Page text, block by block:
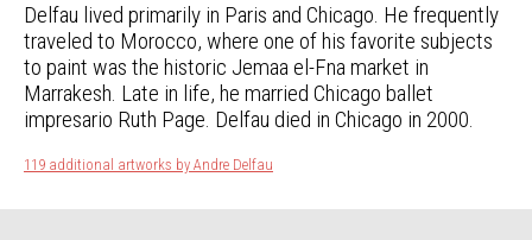
Delfau lived primarily in Paris and Chicago. He frequently
traveled to Morocco, where one of his favorite subjects
to paint was the historic Jemaa el-Fna market in
Marrakesh. Late in life, he married Chicago ballet
impresario Ruth Page. Delfau died in Chicago in 2000.
119 additional artworks by Andre Delfau